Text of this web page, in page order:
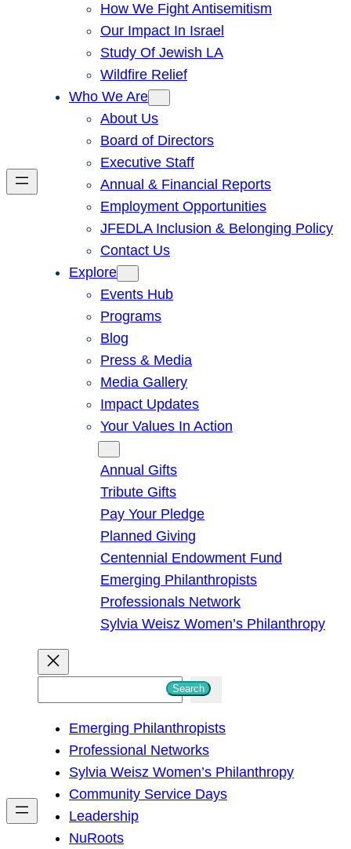
How We Fight Antisemitism
Our Impact In Israel
Study Of Jewish LA
Wildfire Relief
Who We Are
About Us
Board of Directors
Executive Staff
Annual & Financial Reports
Employment Opportunities
JFEDLA Inclusion & Belonging Policy
Contact Us
Explore
Events Hub
Programs
Blog
Press & Media
Media Gallery
Impact Updates
Your Values In Action
Annual Gifts
Tribute Gifts
Pay Your Pledge
Planned Giving
Centennial Endowment Fund
Emerging Philanthropists
Professionals Network
Sylvia Weisz Women’s Philanthropy
h
Search
Emerging Philanthropists
Professional Networks
Sylvia Weisz Women’s Philanthropy
Community Service Days
Leadership
NuRoots